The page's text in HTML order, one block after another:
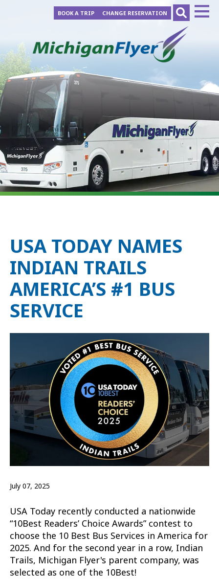
BOOK A TRIP CHANGE RESERVATION
USA TODAY NAMES
INDIAN TRAILS
AMERICA’S #1 BUS
SERVICE
July 07, 2025
USA Today recently conducted a nationwide
“10Best Readers’ Choice Awards” contest to
choose the 10 Best Bus Services in America for
2025. And for the second year in a row, Indian
Trails, Michigan Flyer's parent company, was
selected as one of the 10Best!